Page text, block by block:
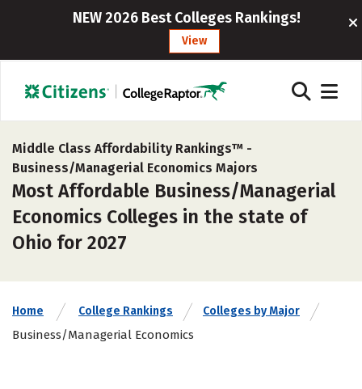
NEW 2026 Best Colleges Rankings!
View
Middle Class Affordability Rankings™ -
Business/Managerial Economics Majors
Most Affordable Business/Managerial
Economics Colleges in the state of
Ohio for 2027
Home College Rankings Colleges by Major
Business/Managerial Economics